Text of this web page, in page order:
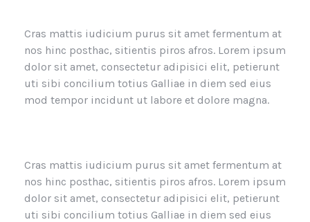
Cras mattis iudicium purus sit amet fermentum at
nos hinc posthac, sitientis piros afros. Lorem ipsum
dolor sit amet, consectetur adipisici elit, petierunt
uti sibi concilium totius Galliae in diem sed eius
mod tempor incidunt ut labore et dolore magna.
Cras mattis iudicium purus sit amet fermentum at
nos hinc posthac, sitientis piros afros. Lorem ipsum
dolor sit amet, consectetur adipisici elit, petierunt
uti sibi concilium totius Galliae in diem sed eius